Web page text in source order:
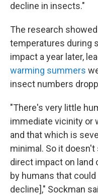
decline in insects."
The research
temperatures during
impact a year later,
warming summers
insect numbers
"There's very little
immediate vicinity or
and that which is
minimal. So it
direct impact on land
by humans that
decline]," Sockman